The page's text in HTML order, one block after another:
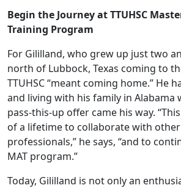
Begin the Journey at TTUHSC
Training Program
For Gililland, who grew up just two
north of Lubbock, Texas coming to
TTUHSC “meant coming home.” He
and living with his family in Alabama
pass-this-up offer came his way.
of a lifetime to collaborate with
professionals,” he says, “and to
MAT program.”
Today, Gililland is not only an